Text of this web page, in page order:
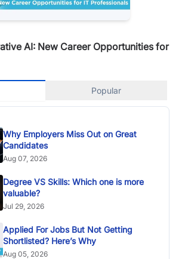
AI: New Career Opportunities for
Popular
Why Employers Miss Out on Great
Candidates
Aug 07, 2026
Degree VS Skills: Which one is more
valuable?
Jul 29, 2026
Applied For Jobs But Not Getting
Shortlisted? Here’s Why
Aug 05, 2026